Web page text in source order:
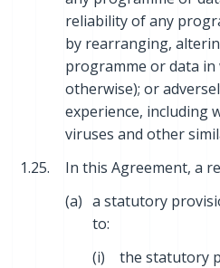
reliability of any
by rearranging,
programme or data
otherwise); or
experience, including
viruses and other
1.25.
In this Agreement, a
(a) a statutory
to:
(i)
the statutory